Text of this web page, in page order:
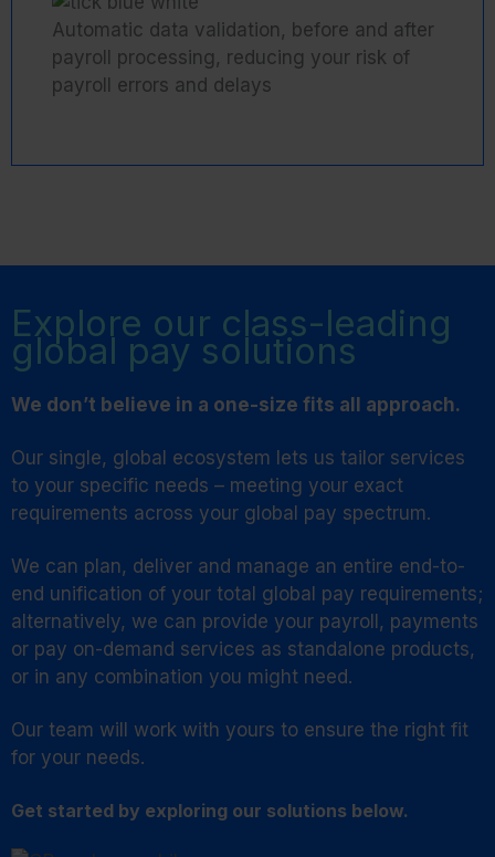
Automatic data validation, before and after
payroll processing, reducing your risk of
payroll errors and delays
Explore our class-leading
global pay solutions
We don’t believe in a one-size fits all approach.
Our single, global ecosystem lets us tailor services
to your specific needs – meeting your exact
requirements across your global pay spectrum.
We can plan, deliver and manage an entire end-to-
end unification of your total global pay requirements;
alternatively, we can provide your payroll, payments
or pay on-demand services as standalone products,
or in any combination you might need.
Our team will work with yours to ensure the right fit
for your needs.
Get started by exploring our solutions below.